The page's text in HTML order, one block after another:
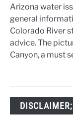
Arizona water
general
Colorado River
advice. The
Canyon, a must